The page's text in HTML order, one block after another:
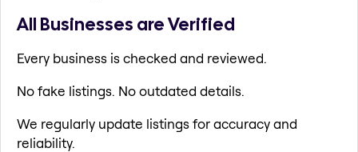
All Businesses are Verified
Every business is checked and reviewed.
No fake listings. No outdated details.
We regularly update listings for accuracy and
reliability.